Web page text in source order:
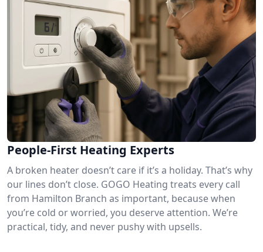
People-First Heating Experts
A broken heater doesn’t care if it’s a holiday. That’s why
our lines don’t close. GOGO Heating treats every call
from Hamilton Branch as important, because when
you’re cold or worried, you deserve attention. We’re
practical, tidy, and never pushy with upsells.